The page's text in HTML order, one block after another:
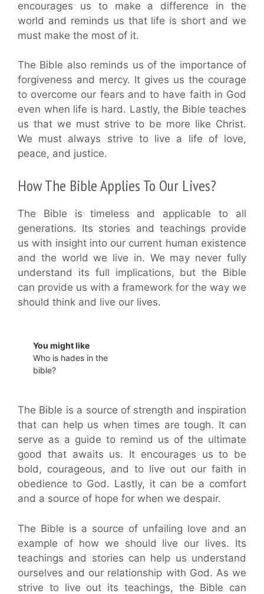
encourages us to make a difference in the
world and reminds us that life is short and we
must make the most of it.
The Bible also reminds us of the importance of
forgiveness and mercy. It gives us the courage
to overcome our fears and to have faith in God
even when life is hard. Lastly, the Bible teaches
us that we must strive to be more like Christ.
We must always strive to live a life of love,
peace, and justice.
How The Bible Applies To Our Lives?
The Bible is timeless and applicable to all
generations. Its stories and teachings provide
us with insight into our current human existence
and the world we live in. We may never fully
understand its full implications, but the Bible
can provide us with a framework for the way we
should think and live our lives.
You might like
Who is hades in the
bible?
The Bible is a source of strength and inspiration
that can help us when times are tough. It can
serve as a guide to remind us of the ultimate
good that awaits us. It encourages us to be
bold, courageous, and to live out our faith in
obedience to God. Lastly, it can be a comfort
and a source of hope for when we despair.
The Bible is a source of unfailing love and an
example of how we should live our lives. Its
teachings and stories can help us understand
ourselves and our relationship with God. As we
strive to live out its teachings, the Bible can